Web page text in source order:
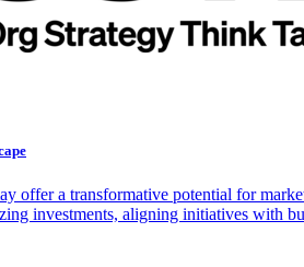
offer a transformative potential for
investments, aligning initiatives with